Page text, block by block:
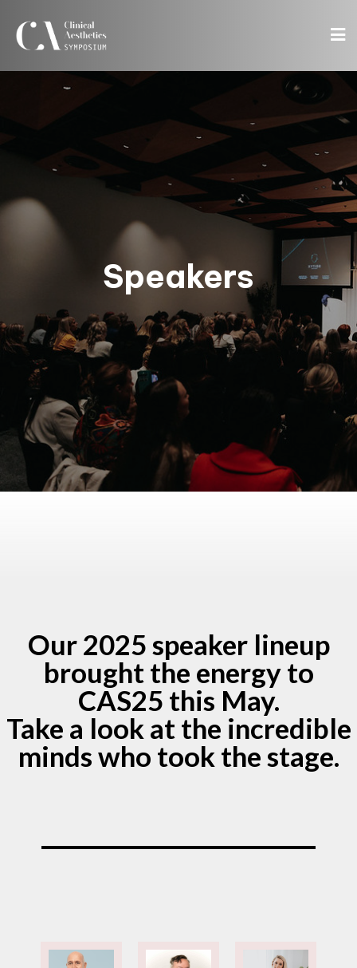
Speakers
Our 2025 speaker lineup
brought the energy to
CAS25 this May.
Take a look at the incredible
minds who took the stage.